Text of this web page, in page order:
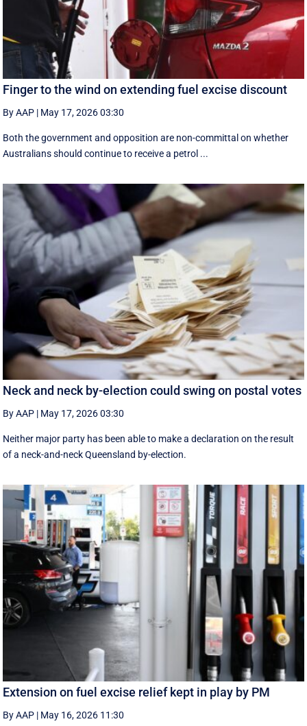
Finger to the wind on extending fuel excise discount
By AAP | May 17, 2026 03:30
Both the government and opposition are non-committal on whether
Australians should continue to receive a petrol ...
Neck and neck by-election could swing on postal votes
By AAP | May 17, 2026 03:30
Neither major party has been able to make a declaration on the result
of a neck-and-neck Queensland by-election.
Extension on fuel excise relief kept in play by PM
By AAP | May 16, 2026 11:30